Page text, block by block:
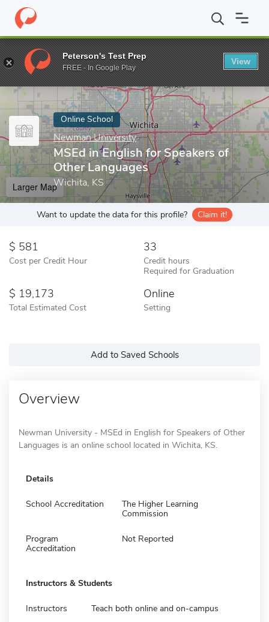
Home Online Schools Newman University MSEd in English
Enter a keyword
Online School
Newman University
MSEd in English for Speakers of
Other Languages
Wichita, KS
Larger Map
Want to update the data for this profile? Claim it!
581
Cost per Credit Hour
33
Credit hours
Required for Graduation
19,173
Total Estimated Cost
Online
Setting
Add to Saved Schools
Overview
Newman University - MSEd in English for Speakers of Other
Languages is an online school located in Wichita, KS.
Details
School Accreditation
The Higher Learning
Commission
Program
Accreditation
Not Reported
Instructors & Students
Instructors Teach both online and on-campus
Peterson's Test Prep
FREE - In Google Play
View